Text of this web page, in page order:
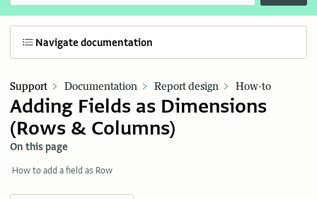
Navigate documentation
Support Documentation Report design How-to
Adding Fields as Dimensions
(Rows & Columns)
On this page
How to add a field as Row